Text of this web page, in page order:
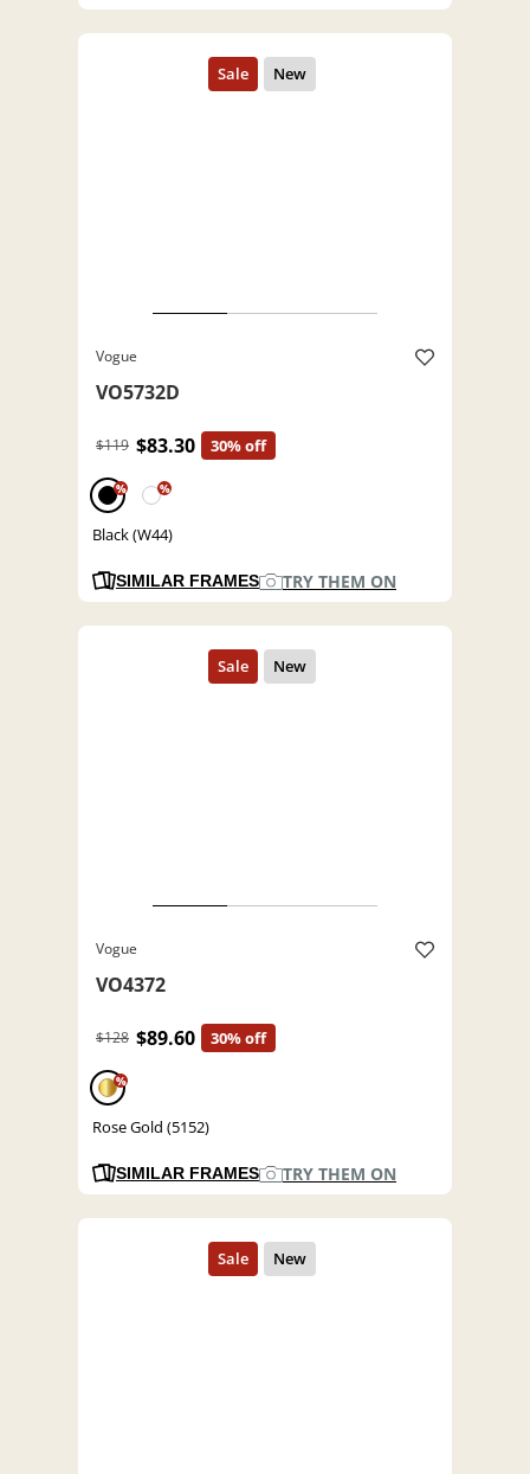
Vogue
VO5732D
$119 $83.30 30% off
% %
Black (W44)
SIMILAR FRAMES TRY THEM ON
Vogue
VO4372
$128 $89.60 30% off
%
Rose Gold (5152)
SIMILAR FRAMES TRY THEM ON